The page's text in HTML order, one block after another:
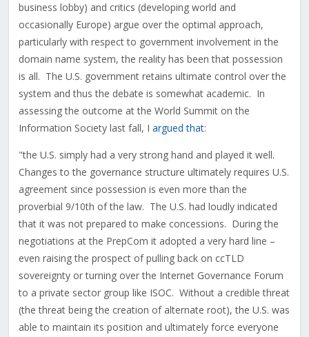
business lobby) and critics (developing world and
occasionally Europe) argue over the optimal approach,
particularly with respect to government involvement in the
domain name system, the reality has been that possession
is all. The U.S. government retains ultimate control over the
system and thus the debate is somewhat academic. In
assessing the outcome at the World Summit on the
Information Society last fall, I argued that:
"the U.S. simply had a very strong hand and played it well.
Changes to the governance structure ultimately requires U.S.
agreement since possession is even more than the
proverbial 9/10th of the law. The U.S. had loudly indicated
that it was not prepared to make concessions. During the
negotiations at the PrepCom it adopted a very hard line –
even raising the prospect of pulling back on ccTLD
sovereignty or turning over the Internet Governance Forum
to a private sector group like ISOC. Without a credible threat
(the threat being the creation of alternate root), the U.S. was
able to maintain its position and ultimately force everyone